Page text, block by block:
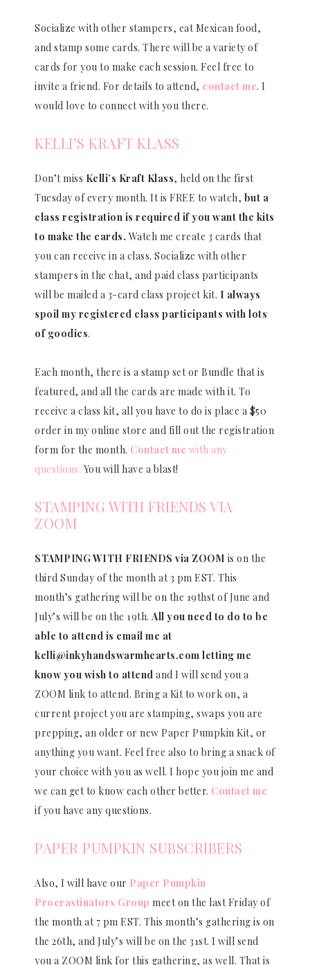
Socialize with other stampers, eat Mexican food,
and stamp some cards. There will be a variety of
cards for you to make each session. Feel free to
invite a friend. For details to attend, contact me. I
would love to connect with you there.
KELLI’S KRAFT KLASS
Don’t miss Kelli’s Kraft Klass, held on the first
Tuesday of every month. It is FREE to watch, but a
class registration is required if you want the kits
to make the cards. Watch me create 3 cards that
you can receive in a class. Socialize with other
stampers in the chat, and paid class participants
will be mailed a 3-card class project kit. I always
spoil my registered class participants with lots
of goodies.
Each month, there is a stamp set or Bundle that is
featured, and all the cards are made with it. To
receive a class kit, all you have to do is place a $50
order in my online store and fill out the registration
form for the month. Contact me with any
questions. You will have a blast!
STAMPING WITH FRIENDS VIA
ZOOM
STAMPING WITH FRIENDS via ZOOM is on the
third Sunday of the month at 3 pm EST. This
month’s gathering will be on the 19thst of June and
July’s will be on the 19th. All you need to do to be
able to attend is email me at
kelli@inkyhandswarmhearts.com letting me
know you wish to attend and I will send you a
ZOOM link to attend. Bring a Kit to work on, a
current project you are stamping, swaps you are
prepping, an older or new Paper Pumpkin Kit, or
anything you want. Feel free also to bring a snack of
your choice with you as well. I hope you join me and
we can get to know each other better. Contact me
if you have any questions.
PAPER PUMPKIN SUBSCRIBERS
Also, I will have our Paper Pumpkin
Procrastinators Group meet on the last Friday of
the month at 7 pm EST. This month’s gathering is on
the 26th, and July’s will be on the 31st. I will send
you a ZOOM link for this gathering, as well. That is